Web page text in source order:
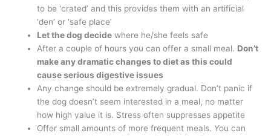
to be ‘crated’ and this provides them with an artificial
‘den’ or ‘safe place’
Let the dog decide where he/she feels safe
After a couple of hours you can offer a small meal. Don’t
make any dramatic changes to diet as this could
cause serious digestive issues
Any change should be extremely gradual. Don’t panic if
the dog doesn’t seem interested in a meal, no matter
how high value it is. Stress often suppresses appetite
Offer small amounts of more frequent meals. You can